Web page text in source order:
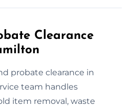
Clearance
probate clearance in
team handles
item removal, waste